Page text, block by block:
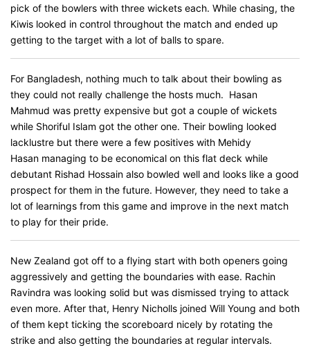
pick of the bowlers with three wickets each. While chasing, the
Kiwis looked in control throughout the match and ended up
getting to the target with a lot of balls to spare.
For Bangladesh, nothing much to talk about their bowling as
they could not really challenge the hosts much. Hasan
Mahmud was pretty expensive but got a couple of wickets
while Shoriful Islam got the other one. Their bowling looked
lacklustre but there were a few positives with Mehidy
Hasan managing to be economical on this flat deck while
debutant Rishad Hossain also bowled well and looks like a good
prospect for them in the future. However, they need to take a
lot of learnings from this game and improve in the next match
to play for their pride.
New Zealand got off to a flying start with both openers going
aggressively and getting the boundaries with ease. Rachin
Ravindra was looking solid but was dismissed trying to attack
even more. After that, Henry Nicholls joined Will Young and both
of them kept ticking the scoreboard nicely by rotating the
strike and also getting the boundaries at regular intervals.